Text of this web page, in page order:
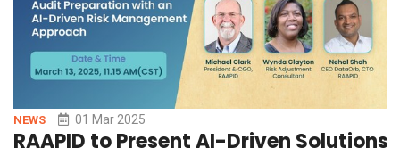
NEWS 01 Mar 2025
RAAPID to Present AI-Driven